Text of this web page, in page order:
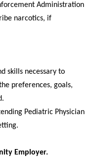
Administration
narcotics, if
skills necessary to
preferences, goals,
Pediatric Physician
Employer.